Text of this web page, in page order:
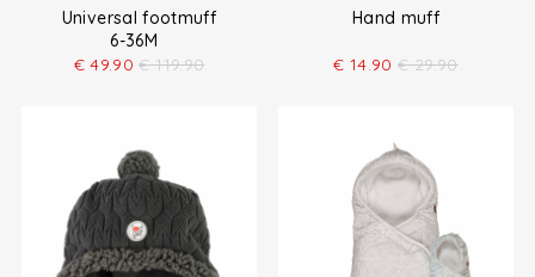
Universal footmuff
6-36M
€ 49.90 € 119.90
Hand muff
€ 14.90 € 29.90